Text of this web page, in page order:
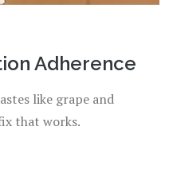
Adherence
like grape and
that works.